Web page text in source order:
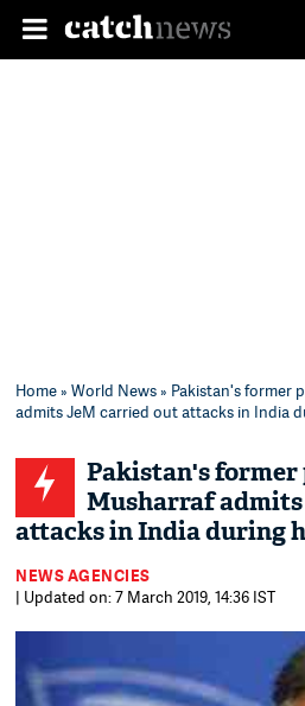
Home»World News» Pakistan's former
admits JeM carried out attacks in India
Pakistan's
Musharraf
attacks in India during
NEWS AGENCIES
| Updated on: 7 March 2019, 14:36 IST